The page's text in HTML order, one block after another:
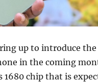
up to introduce the
in the coming
1680 chip that is